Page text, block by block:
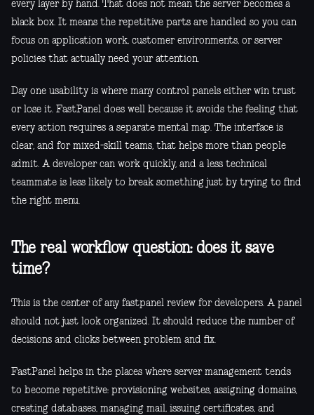
every layer by hand. That does not mean the server becomes a
black box. It means the repetitive parts are handled so you can
focus on application work, customer environments, or server
policies that actually need your attention.
Day one usability is where many control panels either win trust
or lose it. FastPanel does well because it avoids the feeling that
every action requires a separate mental map. The interface is
clear, and for mixed-skill teams, that helps more than people
admit. A developer can work quickly, and a less technical
teammate is less likely to break something just by trying to find
the right menu.
The real workflow question: does it save
time?
This is the center of any fastpanel review for developers. A panel
should not just look organized. It should reduce the number of
decisions and clicks between problem and fix.
FastPanel helps in the places where server management tends
to become repetitive: provisioning websites, assigning domains,
creating databases, managing mail, issuing certificates, and